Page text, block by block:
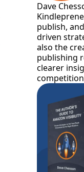
Dave
publish,
driven
also the
publishing
clearer